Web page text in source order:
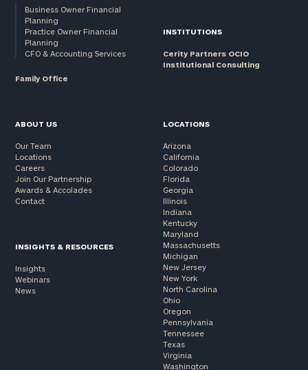
Business Owner Financial
Planning
Practice Owner Financial
Planning
CFO & Accounting Services
Family Office
INSTITUTIONS
Cerity Partners OCIO
Institutional Consulting
ABOUT US
Our Team
Locations
Careers
Join Our Partnership
Awards & Accolades
Contact
INSIGHTS & RESOURCES
Insights
Webinars
News
LOCATIONS
Arizona
California
Colorado
Florida
Georgia
Illinois
Indiana
Kentucky
Maryland
Massachusetts
Michigan
New Jersey
New York
North Carolina
Ohio
Oregon
Pennsylvania
Tennessee
Texas
Virginia
Washington